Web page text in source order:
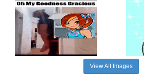
View All Images